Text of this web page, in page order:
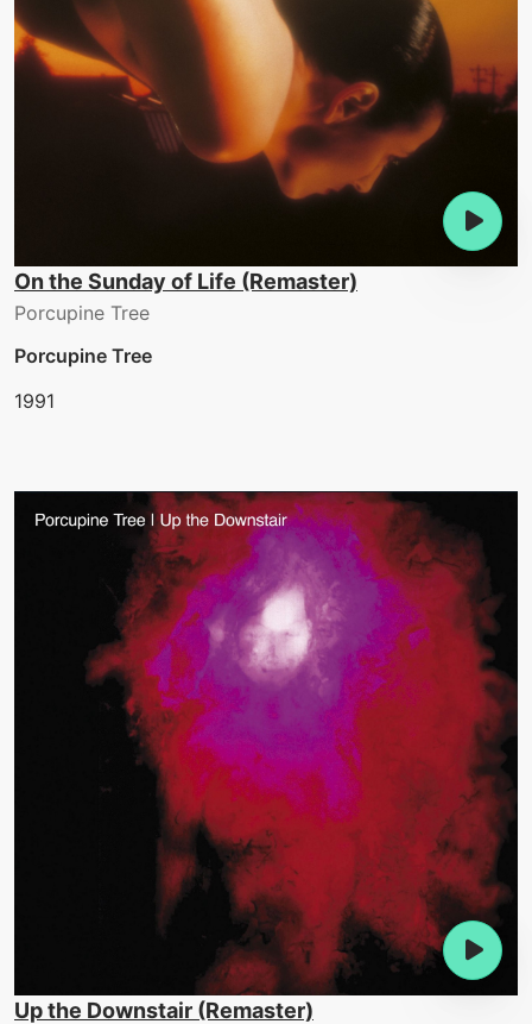
On the Sunday of Life (Remaster)
Porcupine Tree
Porcupine Tree
1991
Up the Downstair (Remaster)